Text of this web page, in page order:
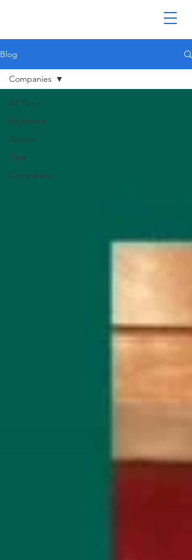
Blog
All Posts
Engineers
Studios
Gear
Companies
Companies